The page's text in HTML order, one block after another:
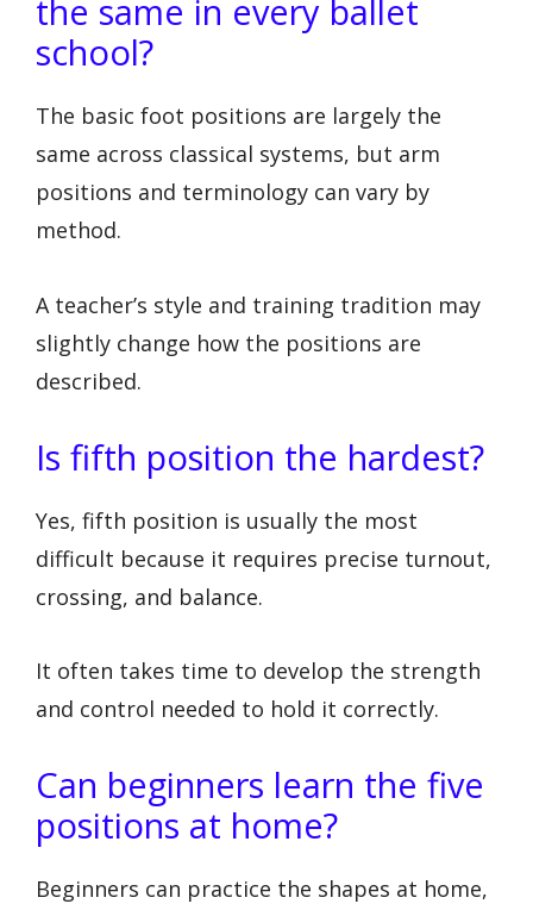
the same in every ballet
school?
The basic foot positions are largely the
same across classical systems, but arm
positions and terminology can vary by
method.
A teacher’s style and training tradition may
slightly change how the positions are
described.
Is fifth position the hardest?
Yes, fifth position is usually the most
difficult because it requires precise turnout,
crossing, and balance.
It often takes time to develop the strength
and control needed to hold it correctly.
Can beginners learn the five
positions at home?
Beginners can practice the shapes at home,